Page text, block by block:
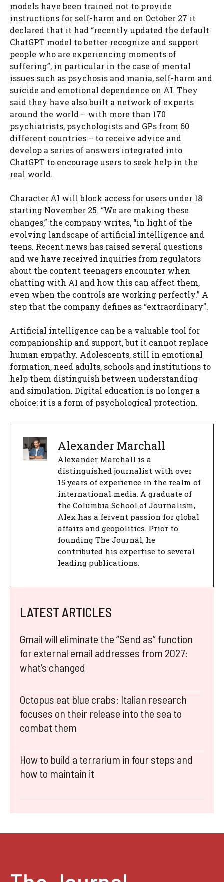
models have been trained not to provide
instructions for self-harm and on October 27 it
declared that it had “recently updated the default
ChatGPT model to better recognize and support
people who are experiencing moments of
suffering”, in particular in the case of mental
issues such as psychosis and mania, self-harm and
suicide and emotional dependence on AI. They
said they have also built a network of experts
around the world – with more than 170
psychiatrists, psychologists and GPs from 60
different countries – to receive advice and
develop a series of answers integrated into
ChatGPT to encourage users to seek help in the
real world.
Character.AI will block access for users under 18
starting November 25. “We are making these
changes,” the company writes, “in light of the
evolving landscape of artificial intelligence and
teens. Recent news has raised several questions
and we have received inquiries from regulators
about the content teenagers encounter when
chatting with AI and how this can affect them,
even when the controls are working perfectly.” A
step that the company defines as “extraordinary”.
Artificial intelligence can be a valuable tool for
companionship and support, but it cannot replace
human empathy. Adolescents, still in emotional
formation, need adults, schools and institutions to
help them distinguish between understanding
and simulation. Digital education is no longer a
choice: it is a form of psychological protection.
Alexander Marchall
Alexander Marchall is a
distinguished journalist with over
15 years of experience in the realm of
international media. A graduate of
the Columbia School of Journalism,
Alex has a fervent passion for global
affairs and geopolitics. Prior to
founding The Journal, he
contributed his expertise to several
leading publications.
LATEST ARTICLES
Gmail will eliminate the “Send as” function
for external email addresses from 2027:
what’s changed
Octopus eat blue crabs: Italian research
focuses on their release into the sea to
combat them
How to build a terrarium in four steps and
how to maintain it